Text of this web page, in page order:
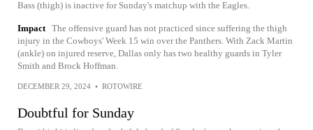
Bass (thigh) is inactive for Sunday's matchup with the Eagles.
Impact The offensive guard has not practiced since suffering the thigh
injury in the Cowboys' Week 15 win over the Panthers. With Zack Martin
(ankle) on injured reserve, Dallas only has two healthy guards in Tyler
Smith and Brock Hoffman.
DECEMBER 29, 2024 • ROTOWIRE
Doubtful for Sunday